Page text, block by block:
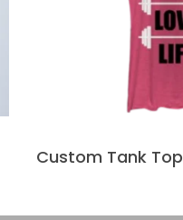
Custom Tank Top